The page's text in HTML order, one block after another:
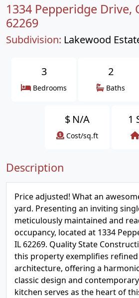
1334 Pepperidge Drive,
62269
Subdivision: Lakewood
3
Bedrooms
2
Baths
$ N/A
Cost/sq.ft
1
Description
Price adjusted! What an
yard. Presenting an inviting
meticulously maintained and
occupancy, located at 1334
IL 62269. Quality State
this property exemplifies
architecture, offering a
classic design and
kitchen serves as the heart of